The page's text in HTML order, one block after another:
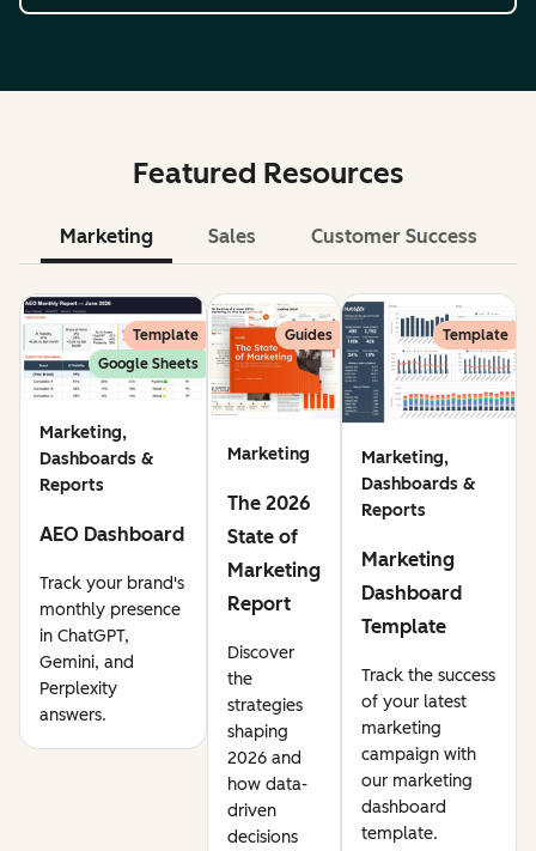
Featured Resources
Marketing Sales Customer Success
Template
Google Sheets
Marketing,
Dashboards &
Reports
AEO Dashboard
Track your brand's
monthly presence
in ChatGPT,
Gemini, and
Perplexity
answers.
Guides
Marketing
The 2026
State of
Marketing
Report
Discover
the
strategies
shaping
2026 and
how data-
driven
decisions
Template
Marketing,
Dashboards &
Reports
Marketing
Dashboard
Template
Track the success
of your latest
marketing
campaign with
our marketing
dashboard
template.